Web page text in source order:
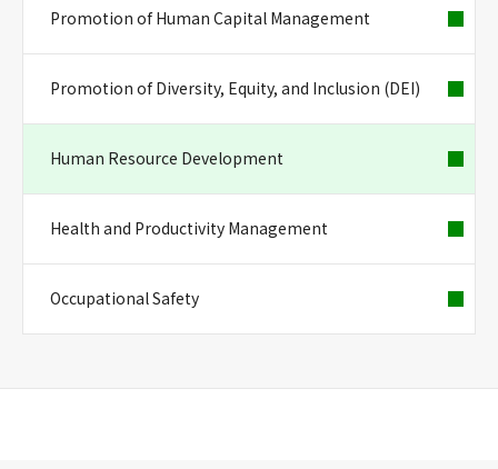
Promotion of Human Capital Management
Promotion of Diversity, Equity, and Inclusion (DEI)
Human Resource Development
Health and Productivity Management
Occupational Safety